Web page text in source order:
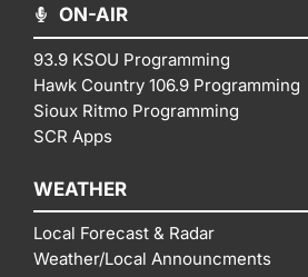
ON-AIR
93.9 KSOU Programming
Hawk Country 106.9 Programming
Sioux Ritmo Programming
SCR Apps
WEATHER
Local Forecast & Radar
Weather/Local Announcments